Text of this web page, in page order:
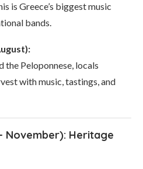
is Greece’s biggest music
bands.
the Peloponnese, locals
with music, tastings, and
November): Heritage